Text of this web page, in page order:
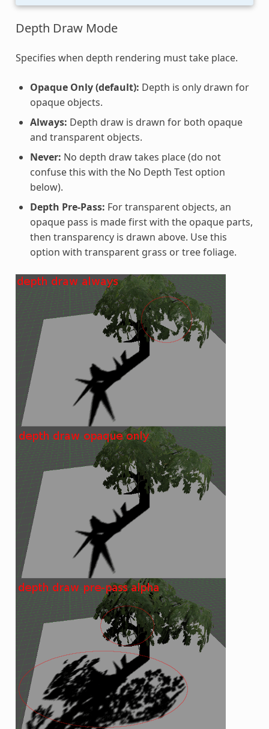
Depth Draw Mode
Specifies when depth rendering must take place.
Opaque Only (default): Depth is only drawn for
opaque objects.
Always: Depth draw is drawn for both opaque
and transparent objects.
Never: No depth draw takes place (do not
confuse this with the No Depth Test option
below).
Depth Pre-Pass: For transparent objects, an
opaque pass is made first with the opaque parts,
then transparency is drawn above. Use this
option with transparent grass or tree foliage.